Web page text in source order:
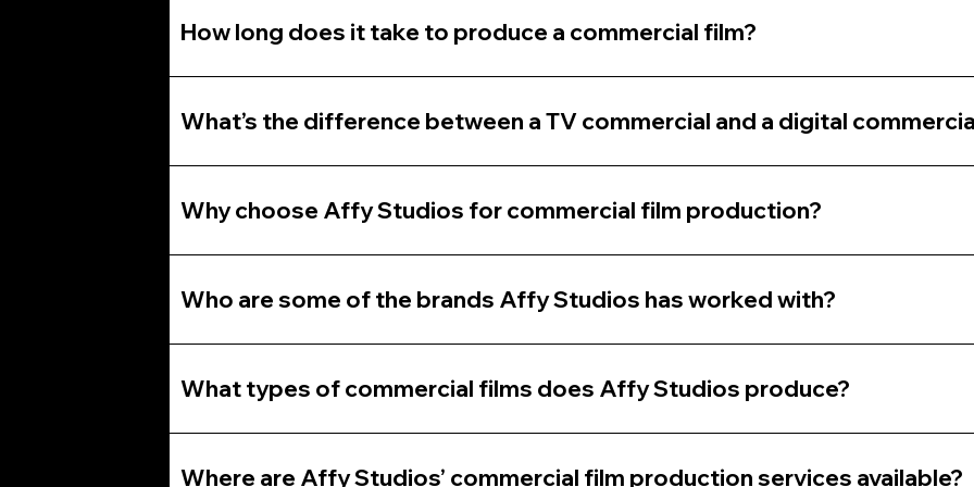
How long does it take to produce a commercial film?
What’s the difference between a TV commercial and a digital
Why choose Affy Studios for commercial film production?
Who are some of the brands Affy Studios has worked with?
What types of commercial films does Affy Studios produce?
Where are Affy Studios’ commercial film production services available?